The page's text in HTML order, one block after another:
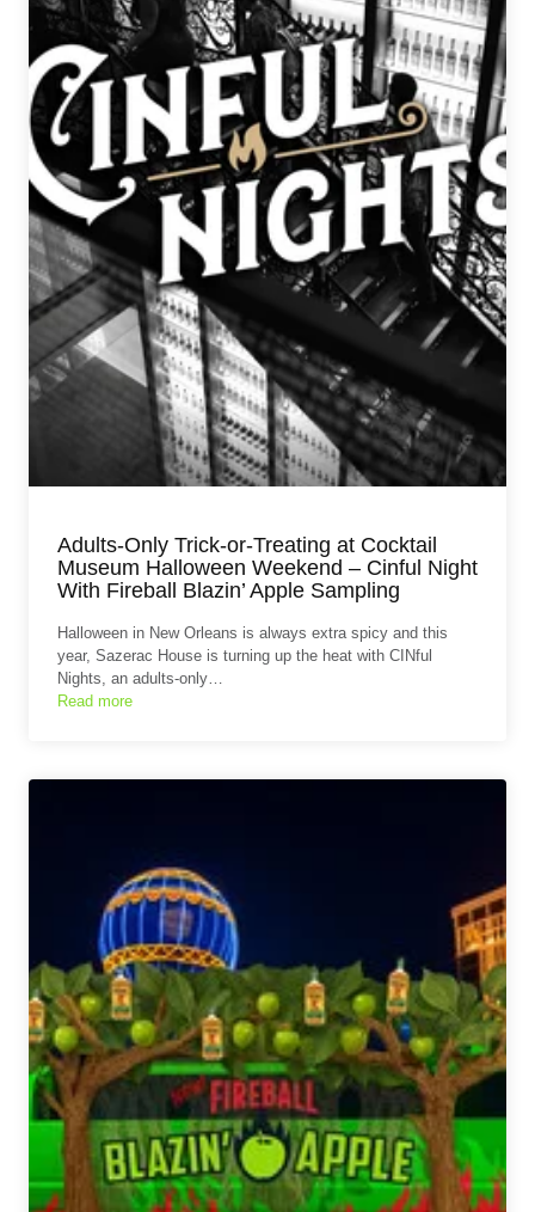
Adults-Only Trick-or-Treating at Cocktail
Museum Halloween Weekend – Cinful Night
With Fireball Blazin’ Apple Sampling
Halloween in New Orleans is always extra spicy and this
year, Sazerac House is turning up the heat with CINful
Nights, an adults-only…
Read more